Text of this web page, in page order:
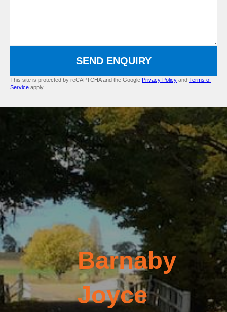
SEND ENQUIRY
This site is protected by reCAPTCHA and the Google Privacy Policy and Terms of
Service apply.
Barnaby
Joyce